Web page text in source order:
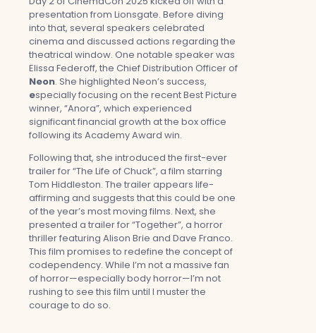
presentation from Lionsgate. Before diving
into that, several speakers celebrated
cinema and discussed actions regarding the
theatrical window. One notable speaker was
Elissa Federoff, the Chief Distribution Officer of
Neon. She highlighted Neon’s success,
especially focusing on the recent Best Picture
winner, “Anora”, which experienced
significant financial growth at the box office
following its Academy Award win.
Following that, she introduced the first-ever
trailer for “The Life of Chuck”, a film starring
Tom Hiddleston. The trailer appears life-
affirming and suggests that this could be one
of the year’s most moving films. Next, she
presented a trailer for “Together”, a horror
thriller featuring Alison Brie and Dave Franco.
This film promises to redefine the concept of
codependency. While I’m not a massive fan
of horror—especially body horror—I’m not
rushing to see this film until I muster the
courage to do so.